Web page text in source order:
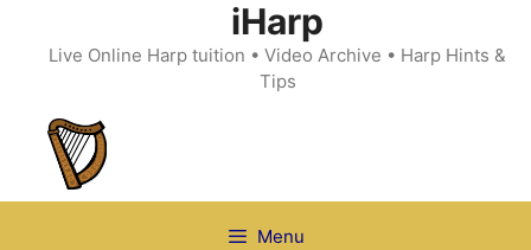
iHarp
Live Online Harp tuition • Video Archive • Harp Hints &
Tips
Menu